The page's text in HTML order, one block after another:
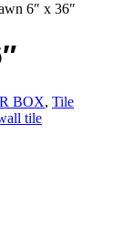
6″ x 36″
BOX, Tile
tile